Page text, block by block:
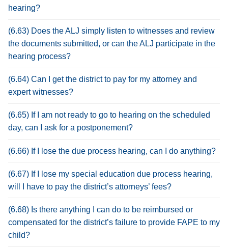
hearing?
(6.63) Does the ALJ simply listen to witnesses and review
the documents submitted, or can the ALJ participate in the
hearing process?
(6.64) Can I get the district to pay for my attorney and
expert witnesses?
(6.65) If I am not ready to go to hearing on the scheduled
day, can I ask for a postponement?
(6.66) If I lose the due process hearing, can I do anything?
(6.67) If I lose my special education due process hearing,
will I have to pay the district’s attorneys’ fees?
(6.68) Is there anything I can do to be reimbursed or
compensated for the district’s failure to provide FAPE to my
child?